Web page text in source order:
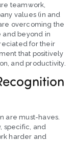
teamwork,
values (in and
overcoming the
and beyond in
for their
that positively
and productivity.
are must-haves.
specific, and
harder and